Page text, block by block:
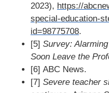
2023), https://
special-education-
id=98775708.
[5] Survey:
Soon Leave the
[6] ABC News.
[7] Severe teacher